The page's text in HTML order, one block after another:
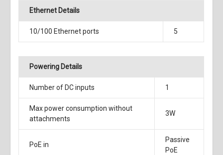
Ethernet Details
10/100 Ethernet ports 5
Powering Details
Number of DC inputs 1
Max power consumption without
attachments
3W
PoE in
Passive
PoE